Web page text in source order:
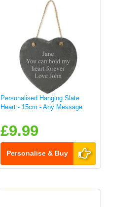
Personalised Hanging Slate
Heart - 15cm - Any Message
£9.99
Personalise & Buy